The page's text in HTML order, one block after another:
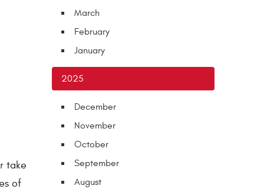
take
of
March
February
January
2025
December
November
October
September
August